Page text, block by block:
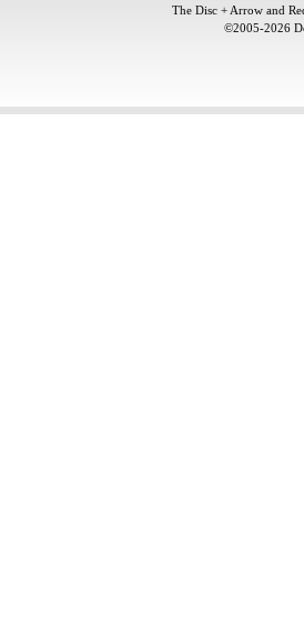
The Disc + Arrow and
©2005-2026